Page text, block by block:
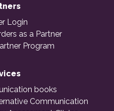
Login
as a Partner
Program
books
Communication